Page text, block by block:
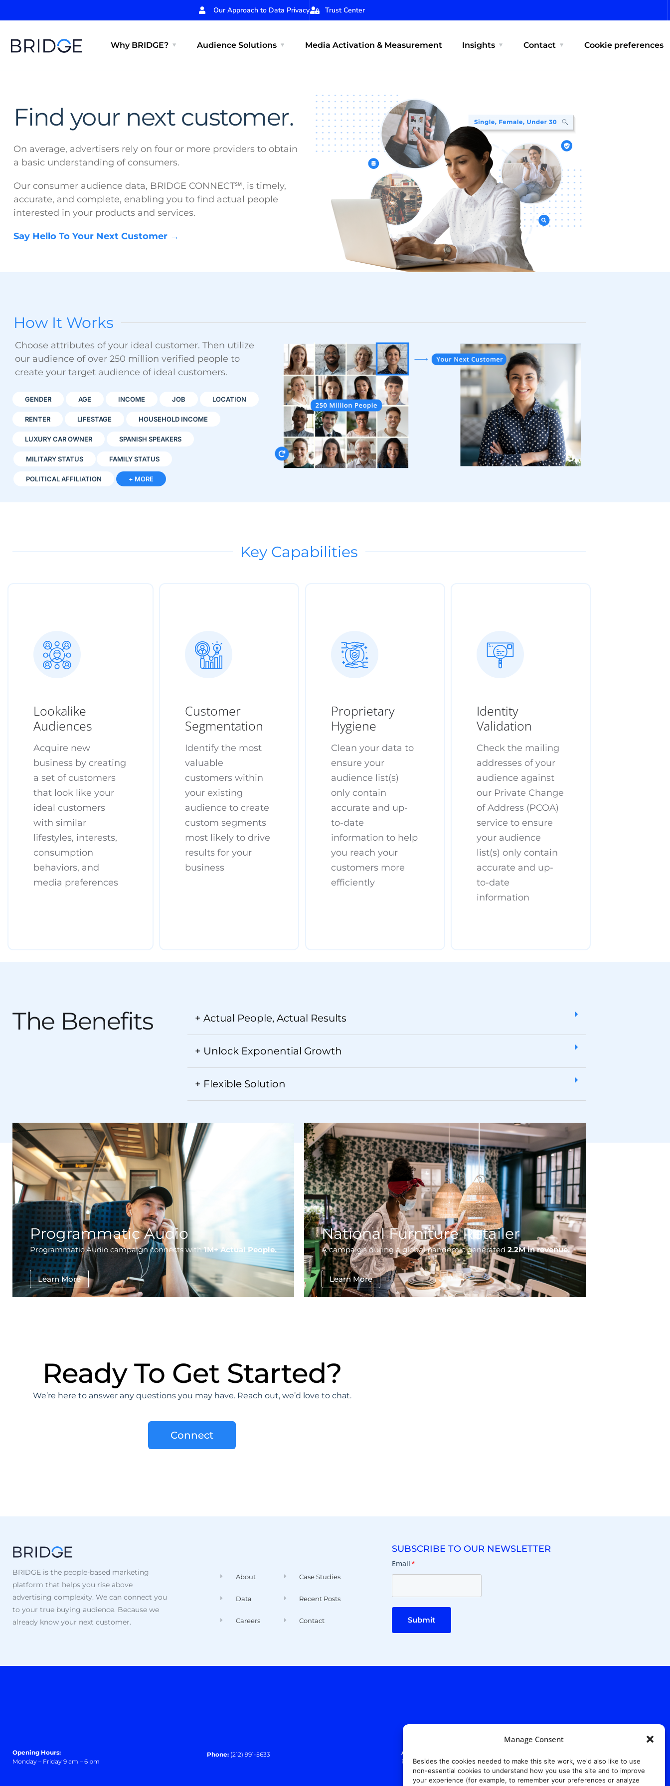
Manage Consent
Besides the cookies needed to make this site work, we'd also like to use
non-essential cookies to understand how you use the site and to improve
your experience (for example, to remember your preferences or analyze
Our Approach to Data Privacy Trust Center
Why BRIDGE? Audience Solutions Media Activation & Measurement Insights Contact Cookie preferences
Find your next customer.
On average, advertisers rely on four or more providers to obtain
a basic understanding of consumers.
Our consumer audience data, BRIDGE CONNECT℠, is timely,
accurate, and complete, enabling you to find actual people
interested in your products and services.
Say Hello To Your Next Customer →
How It Works
Choose attributes of your ideal customer. Then utilize
our audience of over 250 million verified people to
create your target audience of ideal customers.
GENDER AGE INCOME JOB LOCATION
RENTER LIFESTAGE HOUSEHOLD INCOME
LUXURY CAR OWNER SPANISH SPEAKERS
MILITARY STATUS FAMILY STATUS
POLITICAL AFFILIATION + MORE
Key Capabilities
Lookalike
Audiences
Acquire new
business by creating
a set of customers
that look like your
ideal customers
with similar
lifestyles, interests,
consumption
behaviors, and
media preferences
Customer
Segmentation
Identify the most
valuable
customers within
your existing
audience to create
custom segments
most likely to drive
results for your
business
Proprietary
Hygiene
Clean your data to
ensure your
audience list(s)
only contain
accurate and up-
to-date
information to help
you reach your
customers more
efficiently
Identity
Validation
Check the mailing
addresses of your
audience against
our Private Change
of Address (PCOA)
service to ensure
your audience
list(s) only contain
accurate and up-
to-date
information
The Benefits + Actual People, Actual Results
+ Unlock Exponential Growth
+ Flexible Solution
Programmatic Audio
Programmatic Audio campaign connects with1M+ Actual People.
Learn More
National Furniture Retailer
A campaign during a global pandemic generated 2.2M in revenue.
Learn More
Ready To Get Started?
We’re here to answer any questions you may have. Reach out, we’d love to chat.
Connect
BRIDGE is the people-based marketing
platform that helps you rise above
advertising complexity. We can connect you
to your true buying audience. Because we
already know your next customer.
About
Data
Careers
Case Studies
Recent Posts
Contact
SUBSCRIBE TO OUR NEWSLETTER
Email*
Submit
Opening Hours:
Monday – Friday 9 am – 6 pm
Phone: (212) 991-5633 Address:
Paramus, NJ 07652